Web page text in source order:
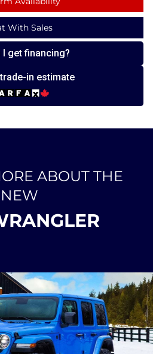
With Sales
I get financing?
in estimate
ABOUT THE
NEW